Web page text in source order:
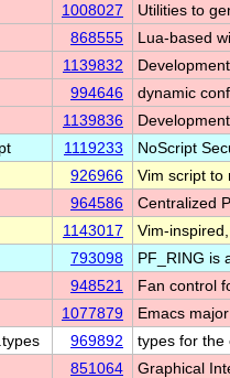
1008027
Utilities to
868555
Lua-based
1139832
994646
dynamic
1139836
1119233
NoScript
926966
Vim script to
964586
Centralized
1143017
Vim-
793098
PF_RING is
948521
Fan control
1077879
Emacs
969892
types for the
851064
Graphical